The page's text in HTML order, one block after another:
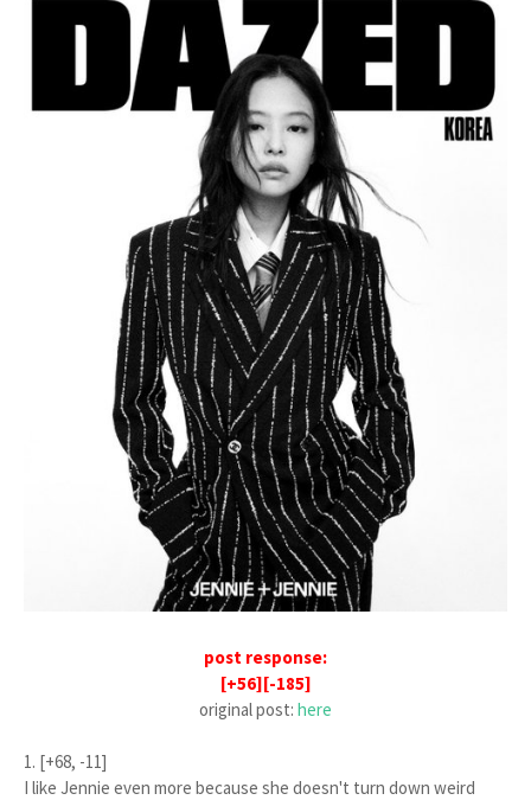
post response:
[+56][-185]
original post: here
1. [+68, -11]
I like Jennie even more because she doesn't turn down weird